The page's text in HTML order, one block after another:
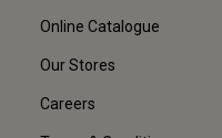
Online Catalogue
Our Stores
Careers